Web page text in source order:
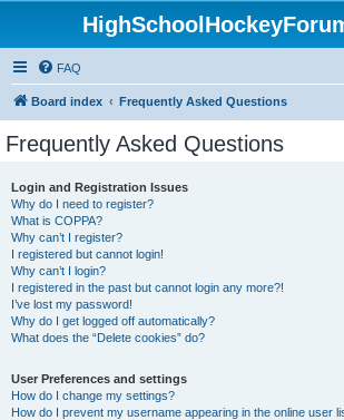
FAQ
Board index Frequently Asked Questions
Frequently Asked Questions
Login and Registration Issues
Why do I need to register?
What is COPPA?
Why can’t I register?
I registered but cannot login!
Why can’t I login?
I registered in the past but cannot login any more?!
I’ve lost my password!
Why do I get logged off automatically?
What does the “Delete cookies” do?
User Preferences and settings
How do I change my settings?
How do I prevent my username appearing in the online user